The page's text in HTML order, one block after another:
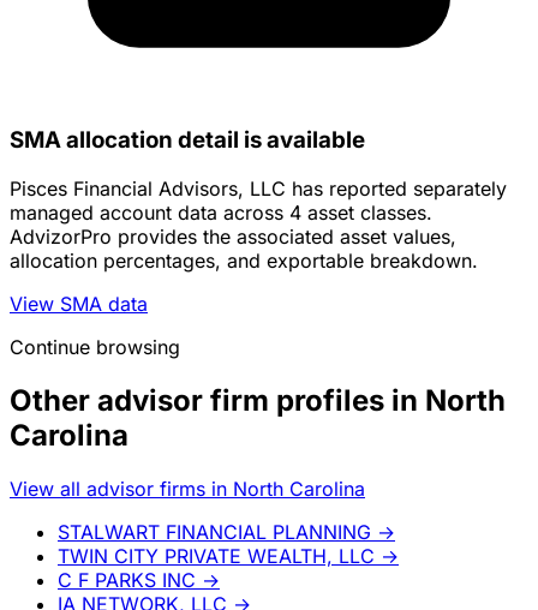
SMA allocation detail is available
Pisces Financial Advisors, LLC has reported separately
managed account data across 4 asset classes.
AdvizorPro provides the associated asset values,
allocation percentages, and exportable breakdown.
View SMA data
Continue browsing
Other advisor firm profiles in North
Carolina
View all advisor firms in North Carolina
STALWART FINANCIAL PLANNING →
TWIN CITY PRIVATE WEALTH, LLC →
C F PARKS INC →
IA NETWORK, LLC →